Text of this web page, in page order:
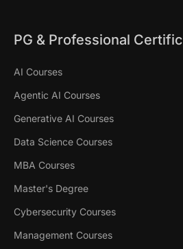
PG & Professional
AI Courses
Agentic AI Courses
Generative AI Courses
Data Science Courses
MBA Courses
Master's Degree
Cybersecurity Courses
Management Courses